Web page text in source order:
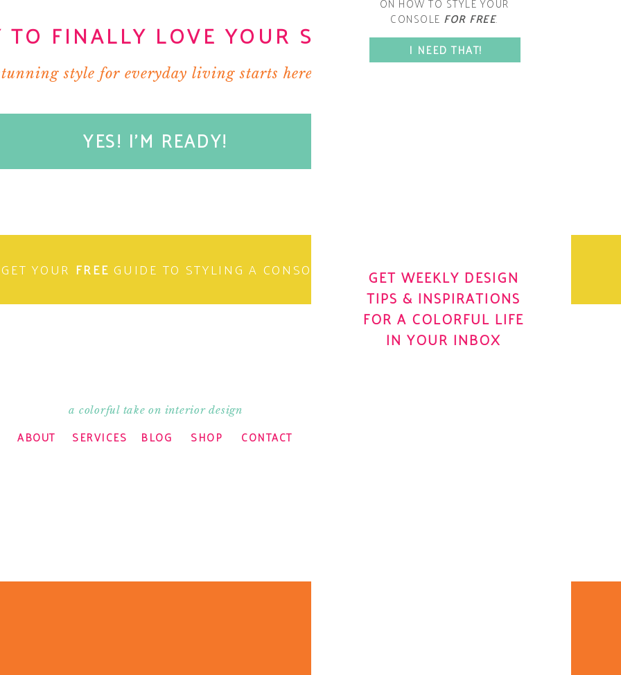
CONSOLE FOR FREE.
I NEED THAT!
GET WEEKLY DESIGN
TIPS & INSPIRATIONS
FOR A COLORFUL LIFE
IN YOUR INBOX
TO FINALLY LOVE YOUR SPACE?
style for everyday living starts here.
YES! I'M READY!
GET YOUR FREE GUIDE TO STYLING A CONSOLE OH YES! I WANT IT
CONTACT
SHOP
BLOG
SERVICES
ABOUT
a colorful take on interior design